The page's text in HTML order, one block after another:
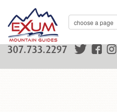
307.733.2297